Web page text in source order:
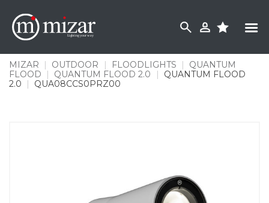
content
MIZAR | OUTDOOR | FLOODLIGHTS |
QUANTUM
FLOOD
| QUANTUM FLOOD 2.0 |
QUANTUM FLOOD
2.0
| QUA08CCS0PRZ00